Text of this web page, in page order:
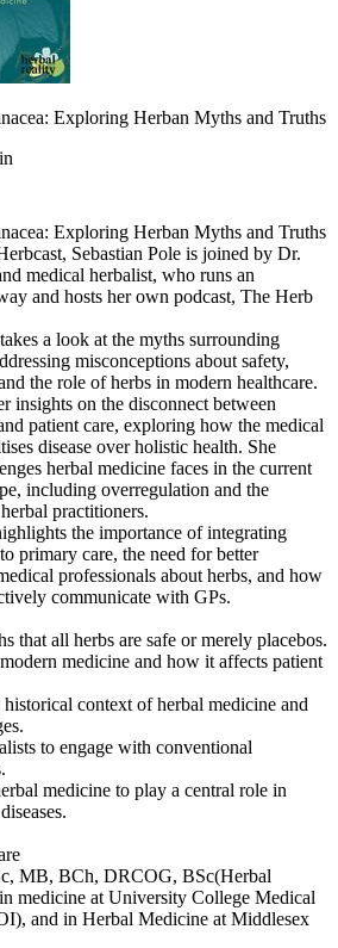
Exploring Herban Myths and Truths
Exploring Herban Myths and Truths
Sebastian Pole is joined by Dr.
medical herbalist, who runs an
and hosts her own podcast, The Herb
a look at the myths surrounding
misconceptions about safety,
the role of herbs in modern healthcare.
insights on the disconnect between
patient care, exploring how the medical
disease over holistic health. She
herbal medicine faces in the current
including overregulation and the
practitioners.
the importance of integrating
primary care, the need for better
professionals about herbs, and how
communicate with GPs.
that all herbs are safe or merely placebos.
medicine and how it affects patient
context of herbal medicine and
to engage with conventional
medicine to play a central role in
MB, BCh, DRCOG, BSc(Herbal
medicine at University College Medical
and in Herbal Medicine at Middlesex